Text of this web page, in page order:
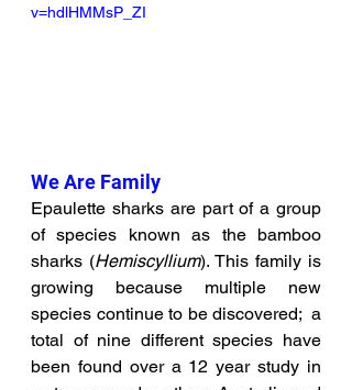
v=hdlHMMsP_ZI
We Are Family
Epaulette sharks are part of a group
of species known as the bamboo
sharks (Hemiscyllium). This family is
growing because multiple new
species continue to be discovered;  a
total of nine different species have
been found over a 12 year study in